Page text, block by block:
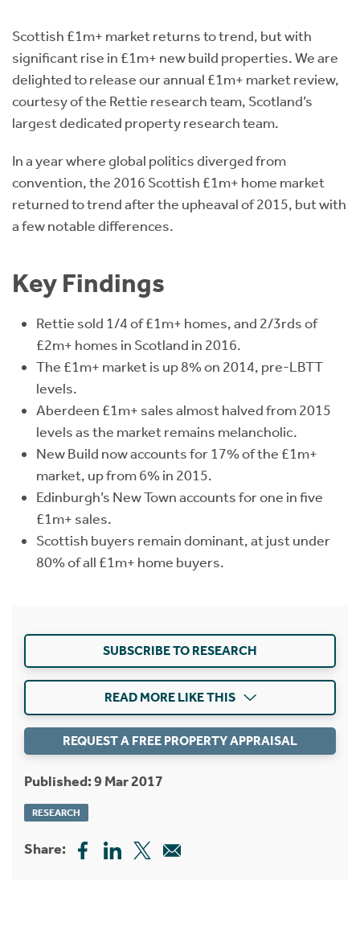
Scottish £1m+ market returns to trend, but with
significant rise in £1m+ new build properties. We are
delighted to release our annual £1m+ market review,
courtesy of the Rettie research team, Scotland’s
largest dedicated property research team.
In a year where global politics diverged from
convention, the 2016 Scottish £1m+ home market
returned to trend after the upheaval of 2015, but with
a few notable differences.
Key Findings
Rettie sold 1/4 of £1m+ homes, and 2/3rds of
£2m+ homes in Scotland in 2016.
The £1m+ market is up 8% on 2014, pre-LBTT
levels.
Aberdeen £1m+ sales almost halved from 2015
levels as the market remains melancholic.
New Build now accounts for 17% of the £1m+
market, up from 6% in 2015.
Edinburgh’s New Town accounts for one in five
£1m+ sales.
Scottish buyers remain dominant, at just under
80% of all £1m+ home buyers.
SUBSCRIBE TO RESEARCH
READ MORE LIKE THIS
REQUEST A FREE PROPERTY APPRAISAL
Published: 9 Mar 2017
RESEARCH
Share:
Short Term Let Licence & Obligation Guide
Rettie Financial Services
Think Mortgages. Think Rettie.
LBTT Calculator